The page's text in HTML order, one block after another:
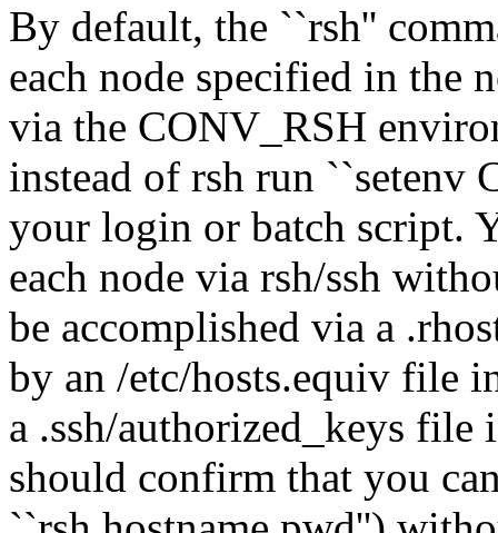
By default, the ``rsh''
each node specified in the
via the CONV_RSH
instead of rsh run ``setenv
your login or batch script.
each node via rsh/ssh
be accomplished via a
by an /etc/hosts.equiv file
a .ssh/authorized_keys
should confirm that you